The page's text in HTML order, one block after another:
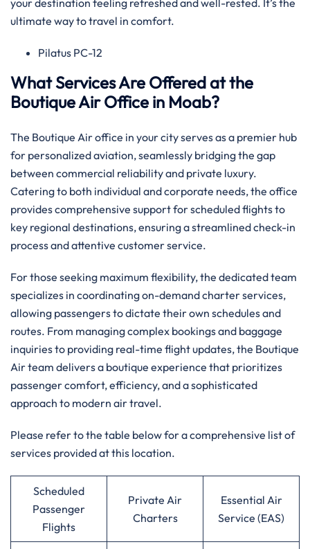
your destination feeling refreshed and well-rested. It’s the
ultimate way to travel in comfort.
Pilatus PC-12
What Services Are Offered at the
Boutique Air Office in Moab?
The Boutique Air office in your city serves as a premier hub
for personalized aviation, seamlessly bridging the gap
between commercial reliability and private luxury.
Catering to both individual and corporate needs, the office
provides comprehensive support for scheduled flights to
key regional destinations, ensuring a streamlined check-in
process and attentive customer service.
For those seeking maximum flexibility, the dedicated team
specializes in coordinating on-demand charter services,
allowing passengers to dictate their own schedules and
routes. From managing complex bookings and baggage
inquiries to providing real-time flight updates, the Boutique
Air team delivers a boutique experience that prioritizes
passenger comfort, efficiency, and a sophisticated
approach to modern air travel.
Please refer to the table below for a comprehensive list of
services provided at this location.
Scheduled
Passenger
Flights
Private Air
Charters
Essential Air
Service (EAS)